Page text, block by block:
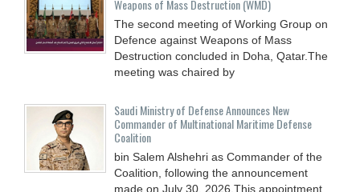
Weapons of Mass Destruction (WMD)
The second meeting of Working Group on
Defence against Weapons of Mass
Destruction concluded in Doha, Qatar.The
meeting was chaired by
Saudi Ministry of Defense Announces New
Commander of Multinational Maritime Defense
Coalition
bin Salem Alshehri as Commander of the
Coalition, following the announcement
made on July 30, 2026.This appointment